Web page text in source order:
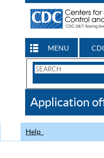
MENU
Search
CDC
Application
Help